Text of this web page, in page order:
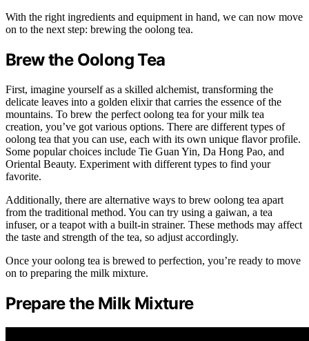
With the right ingredients and equipment in hand, we can now move
on to the next step: brewing the oolong tea.
Brew the Oolong Tea
First, imagine yourself as a skilled alchemist, transforming the
delicate leaves into a golden elixir that carries the essence of the
mountains. To brew the perfect oolong tea for your milk tea
creation, you’ve got various options. There are different types of
oolong tea that you can use, each with its own unique flavor profile.
Some popular choices include Tie Guan Yin, Da Hong Pao, and
Oriental Beauty. Experiment with different types to find your
favorite.
Additionally, there are alternative ways to brew oolong tea apart
from the traditional method. You can try using a gaiwan, a tea
infuser, or a teapot with a built-in strainer. These methods may affect
the taste and strength of the tea, so adjust accordingly.
Once your oolong tea is brewed to perfection, you’re ready to move
on to preparing the milk mixture.
Prepare the Milk Mixture